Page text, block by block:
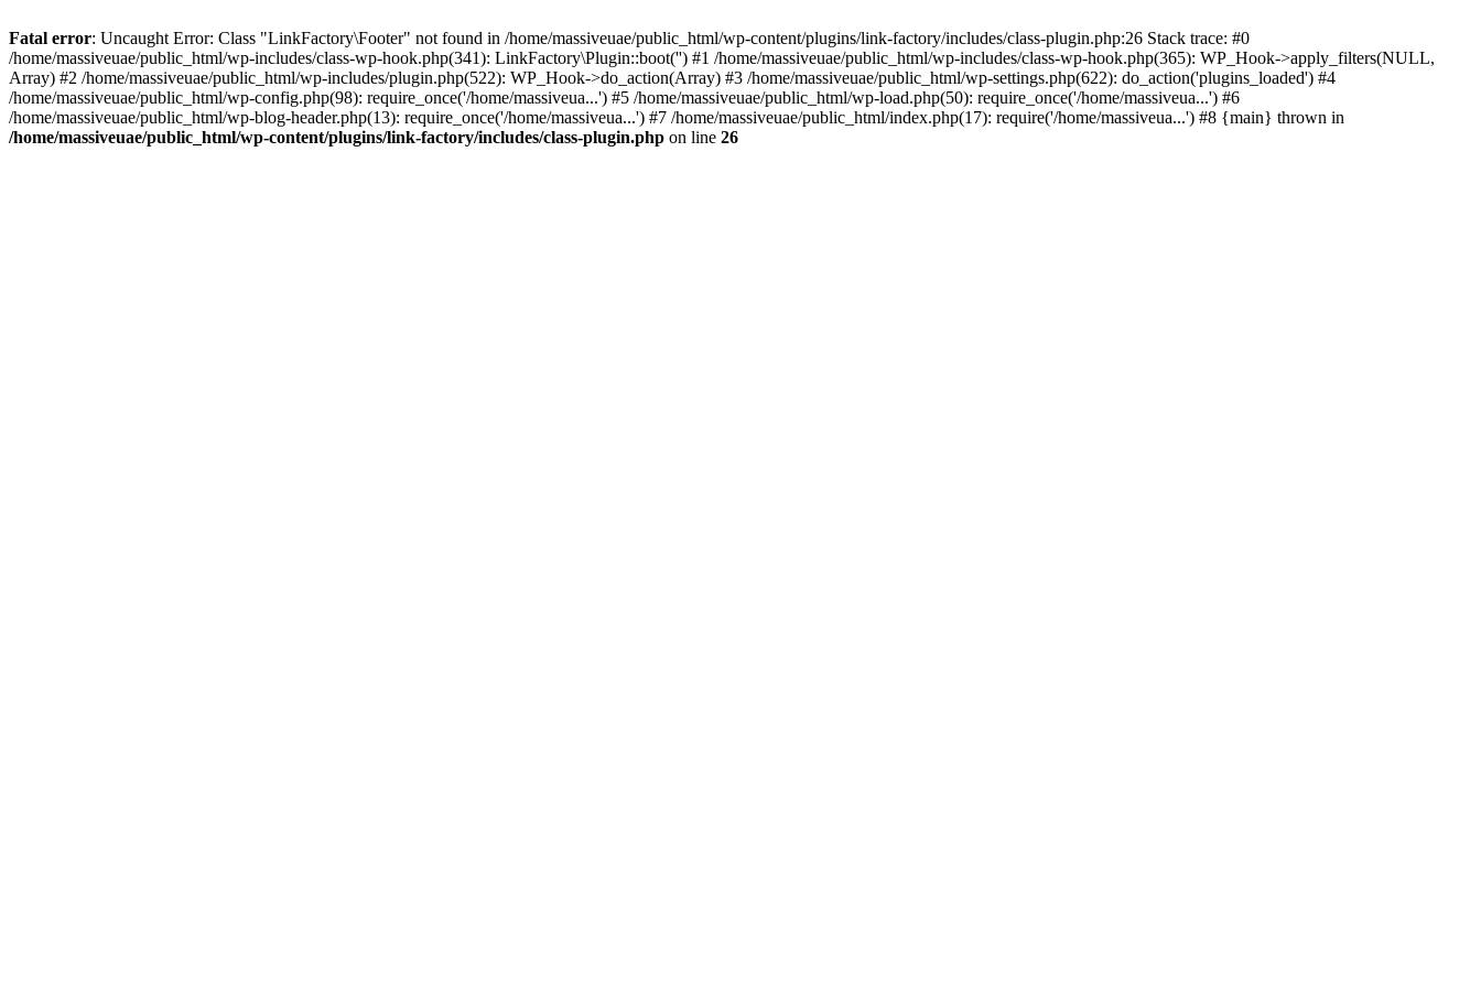
Fatal error: Uncaught Error: Class "LinkFactory\Footer" not found in /home/massiveuae/public_html/wp-content/plugins/link-factory/includes/class-plugin.php:26 Stack trace: #0
/home/massiveuae/public_html/wp-includes/class-wp-hook.php(341): LinkFactory\Plugin::boot('') #1 /home/massiveuae/public_html/wp-includes/class-wp-hook.php(365): WP_Hook->apply_filters(NULL,
Array) #2 /home/massiveuae/public_html/wp-includes/plugin.php(522): WP_Hook->do_action(Array) #3 /home/massiveuae/public_html/wp-settings.php(622): do_action('plugins_loaded') #4
/home/massiveuae/public_html/wp-config.php(98): require_once('/home/massiveua...') #5 /home/massiveuae/public_html/wp-load.php(50): require_once('/home/massiveua...') #6
/home/massiveuae/public_html/wp-blog-header.php(13): require_once('/home/massiveua...') #7 /home/massiveuae/public_html/index.php(17): require('/home/massiveua...') #8 {main} thrown in
/home/massiveuae/public_html/wp-content/plugins/link-factory/includes/class-plugin.php on line 26